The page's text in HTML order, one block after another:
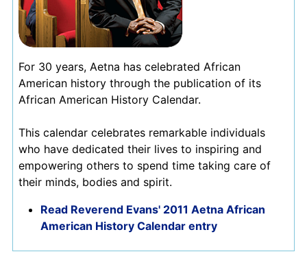
For 30 years, Aetna has celebrated African
American history through the publication of its
African American History Calendar.
This calendar celebrates remarkable individuals
who have dedicated their lives to inspiring and
empowering others to spend time taking care of
their minds, bodies and spirit.
Read Reverend Evans' 2011 Aetna African
American History Calendar entry